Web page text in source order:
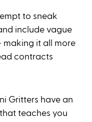
to sneak
include vague
making it all more
contracts
Gritters have an
that teaches you